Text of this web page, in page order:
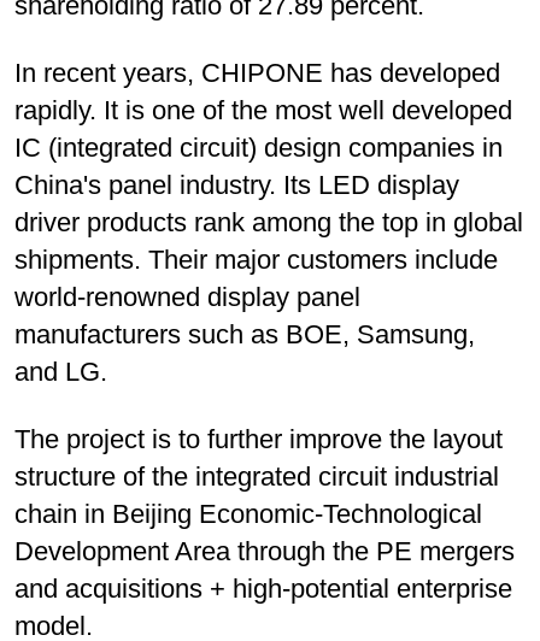
In recent years, CHIPONE has developed
rapidly. It is one of the most well developed
IC (integrated circuit) design companies in
China's panel industry. Its LED display
driver products rank among the top in global
shipments. Their major customers include
world-renowned display panel
manufacturers such as BOE, Samsung,
and LG.
The project is to further improve the layout
structure of the integrated circuit industrial
chain in Beijing Economic-Technological
Development Area through the PE mergers
and acquisitions + high-potential enterprise
model.